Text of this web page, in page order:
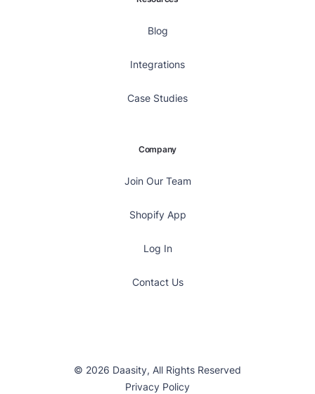
Blog
Integrations
Case Studies
Company
Join Our Team
Shopify App
Log In
Contact Us
© 2026 Daasity, All Rights Reserved
Privacy Policy